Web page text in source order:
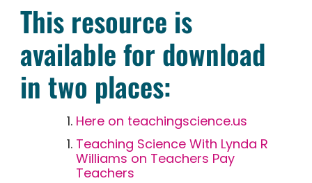
This resource is
available for download
in two places:
Here on teachingscience.us
Teaching Science With Lynda R
Williams on Teachers Pay
Teachers